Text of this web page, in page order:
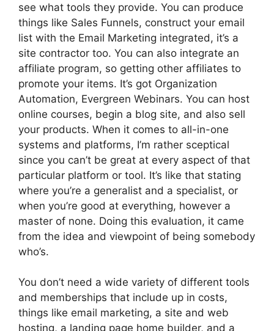
see what tools they provide. You can produce
things like Sales Funnels, construct your email
list with the Email Marketing integrated, it’s a
site contractor too. You can also integrate an
affiliate program, so getting other affiliates to
promote your items. It’s got Organization
Automation, Evergreen Webinars. You can host
online courses, begin a blog site, and also sell
your products. When it comes to all-in-one
systems and platforms, I’m rather sceptical
since you can’t be great at every aspect of that
particular platform or tool. It’s like that stating
where you’re a generalist and a specialist, or
when you’re good at everything, however a
master of none. Doing this evaluation, it came
from the idea and viewpoint of being somebody
who’s.
You don’t need a wide variety of different tools
and memberships that include up in costs,
things like email marketing, a site and web
hosting, a landing page home builder, and a